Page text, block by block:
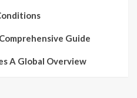
Guide
A Global Overview